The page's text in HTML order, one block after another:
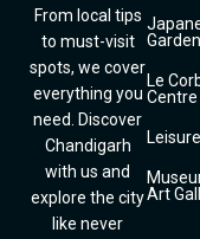
From local tips
to must-visit
spots, we cover
everything you
need. Discover
Chandigarh
with us and
explore the city
like never
Garden
Le
Centre
Art